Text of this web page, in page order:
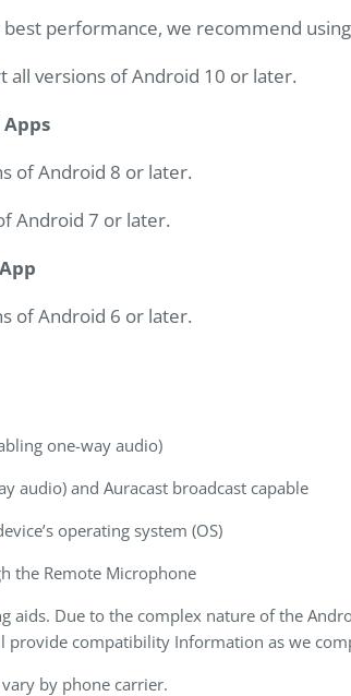
performance, we recommend
all versions of Android 10 or later.
of Android 8 or later.
Android 7 or later.
of Android 6 or later.
one-way audio)
audio) and Auracast broadcast capable
operating system (OS)
the Remote Microphone
Due to the complex nature of the
compatibility Information as we
by phone carrier.